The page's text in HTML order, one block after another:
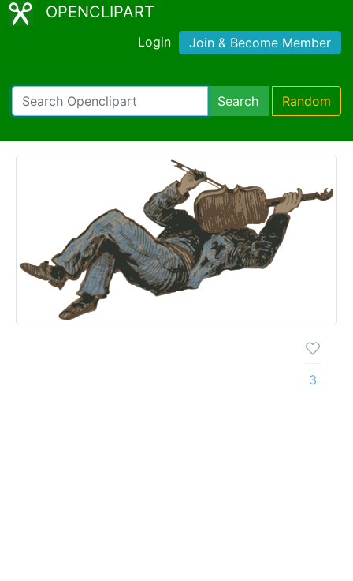
OPENCLIPART
Login Join & Become Member
Search Random
3